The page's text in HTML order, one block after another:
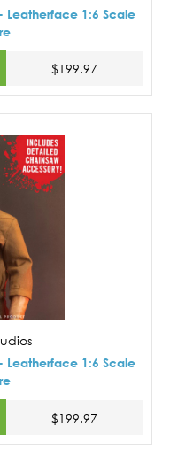
Leatherface 1:6 Scale
$199.97
Leatherface 1:6 Scale
$199.97